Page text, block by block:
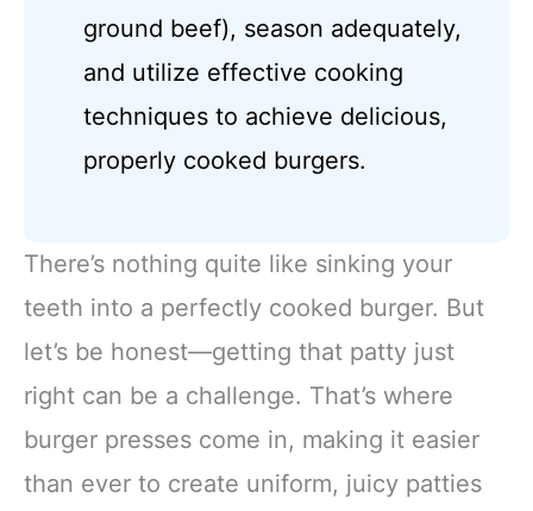
ground beef), season adequately,
and utilize effective cooking
techniques to achieve delicious,
properly cooked burgers.
There’s nothing quite like sinking your
teeth into a perfectly cooked burger. But
let’s be honest—getting that patty just
right can be a challenge. That’s where
burger presses come in, making it easier
than ever to create uniform, juicy patties